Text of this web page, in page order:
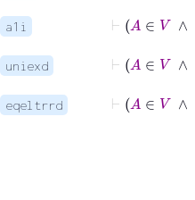
a1i
⊢
uniexd
eqeltrrd
⊢A